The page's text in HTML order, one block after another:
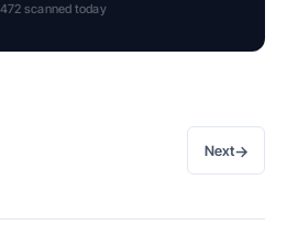
scanned today
Next→